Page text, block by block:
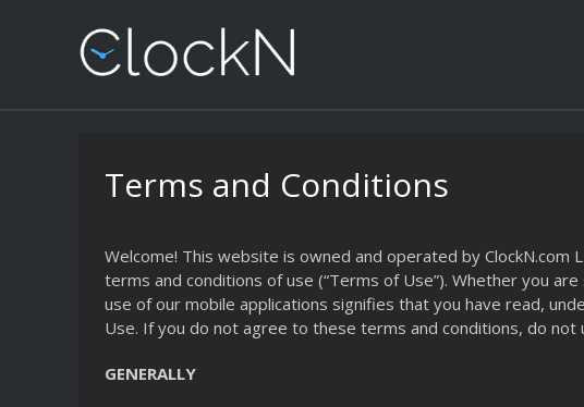
Terms and Conditions
Welcome! This website is owned and operated by
terms and conditions of use (“Terms of Use”). Whether you
use of our mobile applications signifies that you have read,
Use. If you do not agree to these terms and conditions, do not
GENERALLY